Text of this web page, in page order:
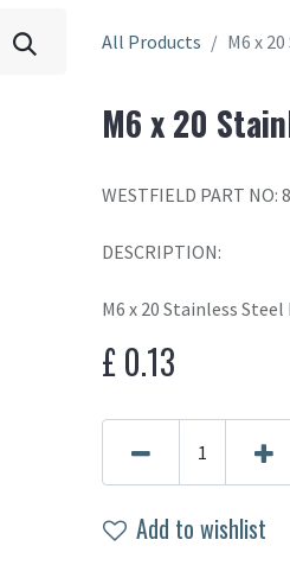
All Products M6 x
M6 x 20
WESTFIELD PART NO:
DESCRIPTION:
M6 x 20 Stainless
£0.13
Add to wishlist